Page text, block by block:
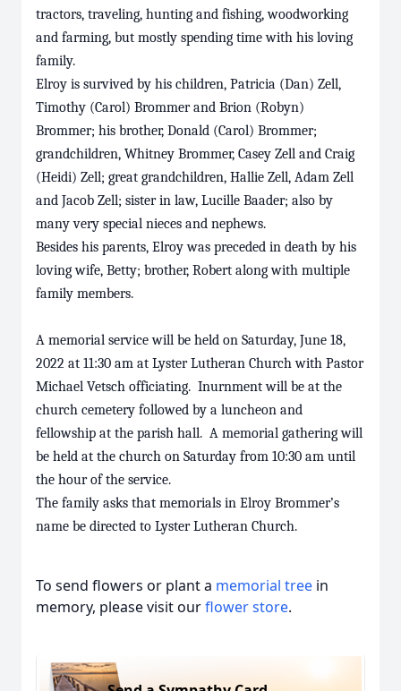
tractors, traveling, hunting and fishing, woodworking
and farming, but mostly spending time with his loving
family.
Elroy is survived by his children, Patricia (Dan) Zell,
Timothy (Carol) Brommer and Brion (Robyn)
Brommer; his brother, Donald (Carol) Brommer;
grandchildren, Whitney Brommer, Casey Zell and Craig
(Heidi) Zell; great grandchildren, Hallie Zell, Adam Zell
and Jacob Zell; sister in law, Lucille Baader; also by
many very special nieces and nephews.
Besides his parents, Elroy was preceded in death by his
loving wife, Betty; brother, Robert along with multiple
family members.
A memorial service will be held on Saturday, June 18,
2022 at 11:30 am at Lyster Lutheran Church with Pastor
Michael Vetsch officiating. Inurnment will be at the
church cemetery followed by a luncheon and
fellowship at the parish hall. A memorial gathering will
be held at the church on Saturday from 10:30 am until
the hour of the service.
The family asks that memorials in Elroy Brommer’s
name be directed to Lyster Lutheran Church.
To send flowers or plant a memorial tree in
memory, please visit ourflower store.